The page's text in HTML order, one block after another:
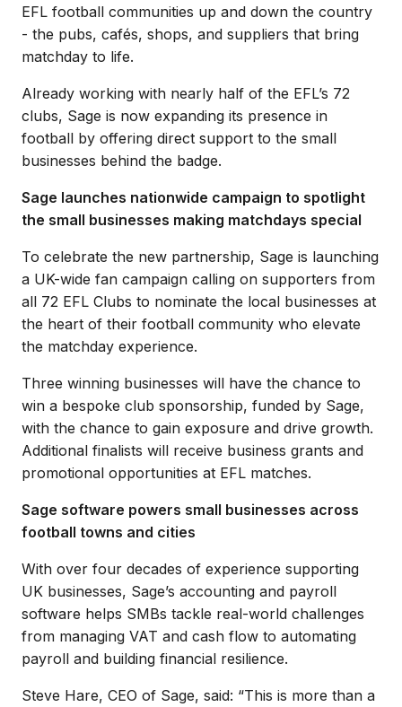
EFL football communities up and down the country
- the pubs, cafés, shops, and suppliers that bring
matchday to life.
Already working with nearly half of the EFL’s 72
clubs, Sage is now expanding its presence in
football by offering direct support to the small
businesses behind the badge.
Sage launches nationwide campaign to spotlight
the small businesses making matchdays special
To celebrate the new partnership, Sage is launching
a UK-wide fan campaign calling on supporters from
all 72 EFL Clubs to nominate the local businesses at
the heart of their football community who elevate
the matchday experience.
Three winning businesses will have the chance to
win a bespoke club sponsorship, funded by Sage,
with the chance to gain exposure and drive growth.
Additional finalists will receive business grants and
promotional opportunities at EFL matches.
Sage software powers small businesses across
football towns and cities
With over four decades of experience supporting
UK businesses, Sage’s accounting and payroll
software helps SMBs tackle real-world challenges
from managing VAT and cash flow to automating
payroll and building financial resilience.
Steve Hare, CEO of Sage, said: “This is more than a